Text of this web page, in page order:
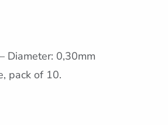
Diameter: 0,30mm
pack of 10.